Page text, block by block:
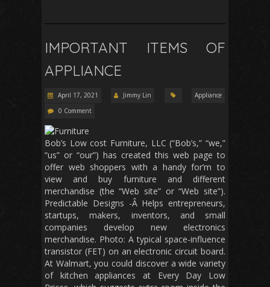
IMPORTANT ITEMS OF
APPLIANCE
April 17, 2021 Jimmy Lin
Appliance
0 Comment
Bob’s Low cost Furniture, LLC (“Bob’s,” “we,”
“us” or “our”) has created this web page to
offer web shoppers with a handy for’m to
view and buy furniture and different
merchandise (the “Web site” or “Web site”).
Predictable Designs -Â Helps entrepreneurs,
startups, makers, inventors, and small
companies develop new electronics
merchandise. Photo: A typical space-influence
transistor (FET) on an electronic circuit board.
At Walmart, you could discover a wide variety
of kitchen appliances at Every Day Low